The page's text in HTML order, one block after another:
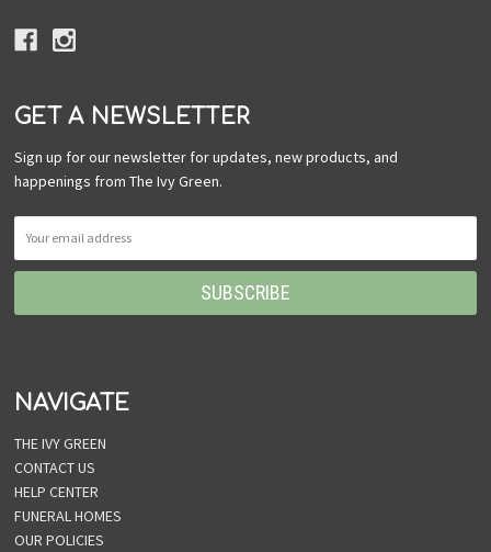
GET A NEWSLETTER
Sign up for our newsletter for updates, new products, and
happenings from The Ivy Green.
NAVIGATE
THE IVY GREEN
CONTACT US
HELP CENTER
FUNERAL HOMES
OUR POLICIES